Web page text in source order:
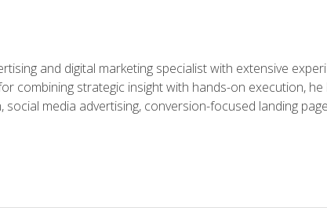
and digital marketing specialist with extensive
combining strategic insight with hands-on execution,
social media advertising, conversion-focused landing